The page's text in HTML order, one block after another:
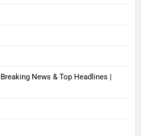
News & Top Headlines |